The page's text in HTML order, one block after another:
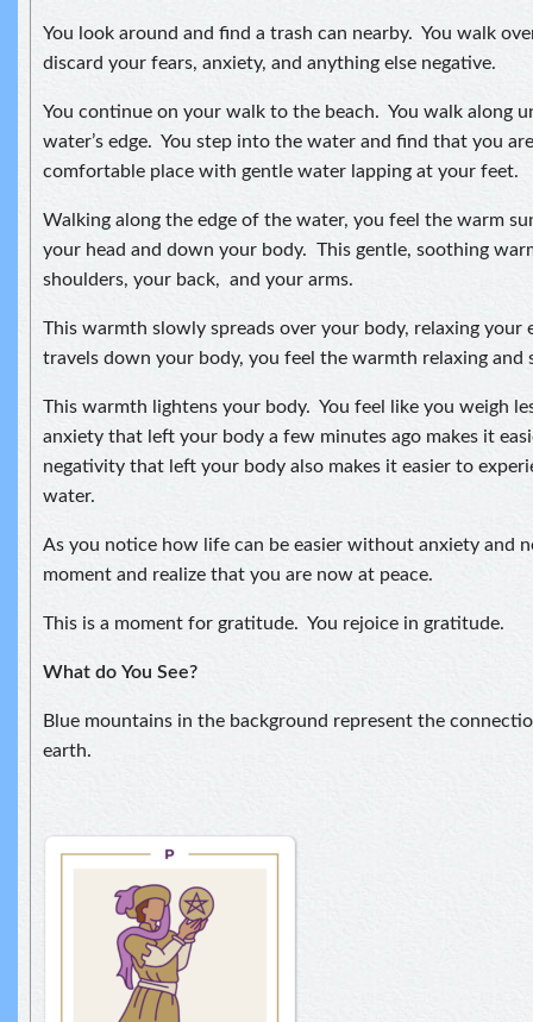
You look around and find a trash can nearby. You walk
discard your fears, anxiety, and anything else negative.
You continue on your walk to the beach. You walk along
water’s edge. You step into the water and find that you
comfortable place with gentle water lapping at your feet.
Walking along the edge of the water, you feel the warm
your head and down your body. This gentle, soothing
shoulders, your back, and your arms.
This warmth slowly spreads over your body, relaxing your
travels down your body, you feel the warmth relaxing and
This warmth lightens your body. You feel like you weigh
anxiety that left your body a few minutes ago makes it
negativity that left your body also makes it easier to
water.
As you notice how life can be easier without anxiety and
moment and realize that you are now at peace.
This is a moment for gratitude. You rejoice in gratitude.
What do You See?
Blue mountains in the background represent the
earth.